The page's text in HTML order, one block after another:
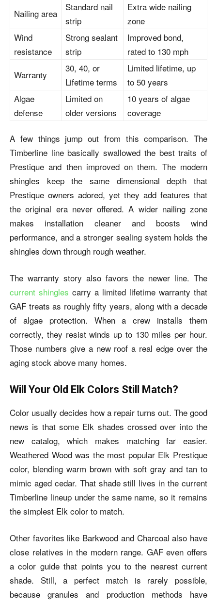
Nailing area
Standard nail
strip
Extra wide nailing
zone
Wind
resistance
Strong sealant
strip
Improved bond,
rated to 130 mph
Warranty
30, 40, or
Lifetime terms
Limited lifetime, up
to 50 years
Algae
defense
Limited on
older versions
10 years of algae
coverage
A few things jump out from this comparison. The
Timberline line basically swallowed the best traits of
Prestique and then improved on them. The modern
shingles keep the same dimensional depth that
Prestique owners adored, yet they add features that
the original era never offered. A wider nailing zone
makes installation cleaner and boosts wind
performance, and a stronger sealing system holds the
shingles down through rough weather.
The warranty story also favors the newer line. The
current shingles carry a limited lifetime warranty that
GAF treats as roughly fifty years, along with a decade
of algae protection. When a crew installs them
correctly, they resist winds up to 130 miles per hour.
Those numbers give a new roof a real edge over the
aging stock above many homes.
Will Your Old Elk Colors Still Match?
Color usually decides how a repair turns out. The good
news is that some Elk shades crossed over into the
new catalog, which makes matching far easier.
Weathered Wood was the most popular Elk Prestique
color, blending warm brown with soft gray and tan to
mimic aged cedar. That shade still lives in the current
Timberline lineup under the same name, so it remains
the simplest Elk color to match.
Other favorites like Barkwood and Charcoal also have
close relatives in the modern range. GAF even offers
a color guide that points you to the nearest current
shade. Still, a perfect match is rarely possible,
because granules and production methods have